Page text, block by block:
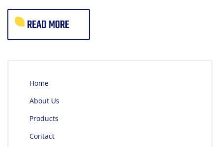
READ MORE
Home
About Us
Products
Contact